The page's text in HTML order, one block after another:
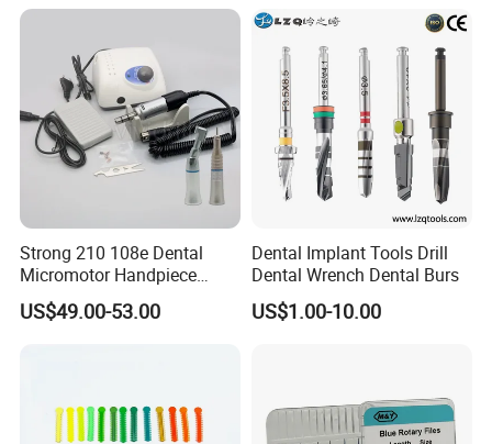
Strong 210 108e Dental
Micromotor Handpiece
Straight Contra Angle
Dental Laboratory
US$49.00-53.00
Dental Implant Tools Drill
Dental Wrench Dental Burs
US$1.00-10.00